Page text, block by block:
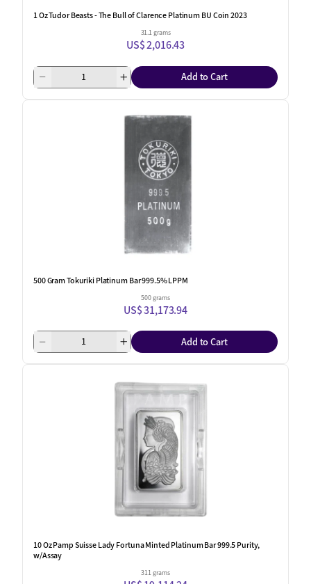
1 Oz Tudor Beasts - The Bull of Clarence Platinum BU Coin 2023
31.1 grams
US$ 2,016.43
Add to Cart
500 Gram Tokuriki Platinum Bar 999.5% LPPM
500 grams
US$ 31,173.94
Add to Cart
10 Oz Pamp Suisse Lady Fortuna Minted Platinum Bar 999.5 Purity,
w/Assay
311 grams